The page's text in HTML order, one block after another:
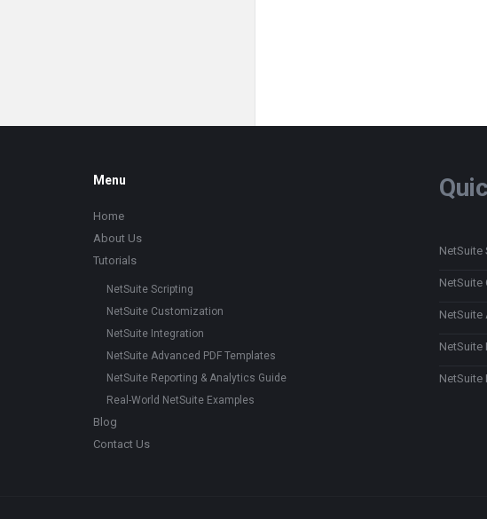
Footer
Menu
Home
About Us
Tutorials
NetSuite Scripting
NetSuite Customization
NetSuite Integration
NetSuite Advanced PDF Templates
NetSuite Reporting & Analytics Guide
Real-World NetSuite Examples
Blog
Contact Us
NetSuite
NetSuite
NetSuite
NetSuite
NetSuite